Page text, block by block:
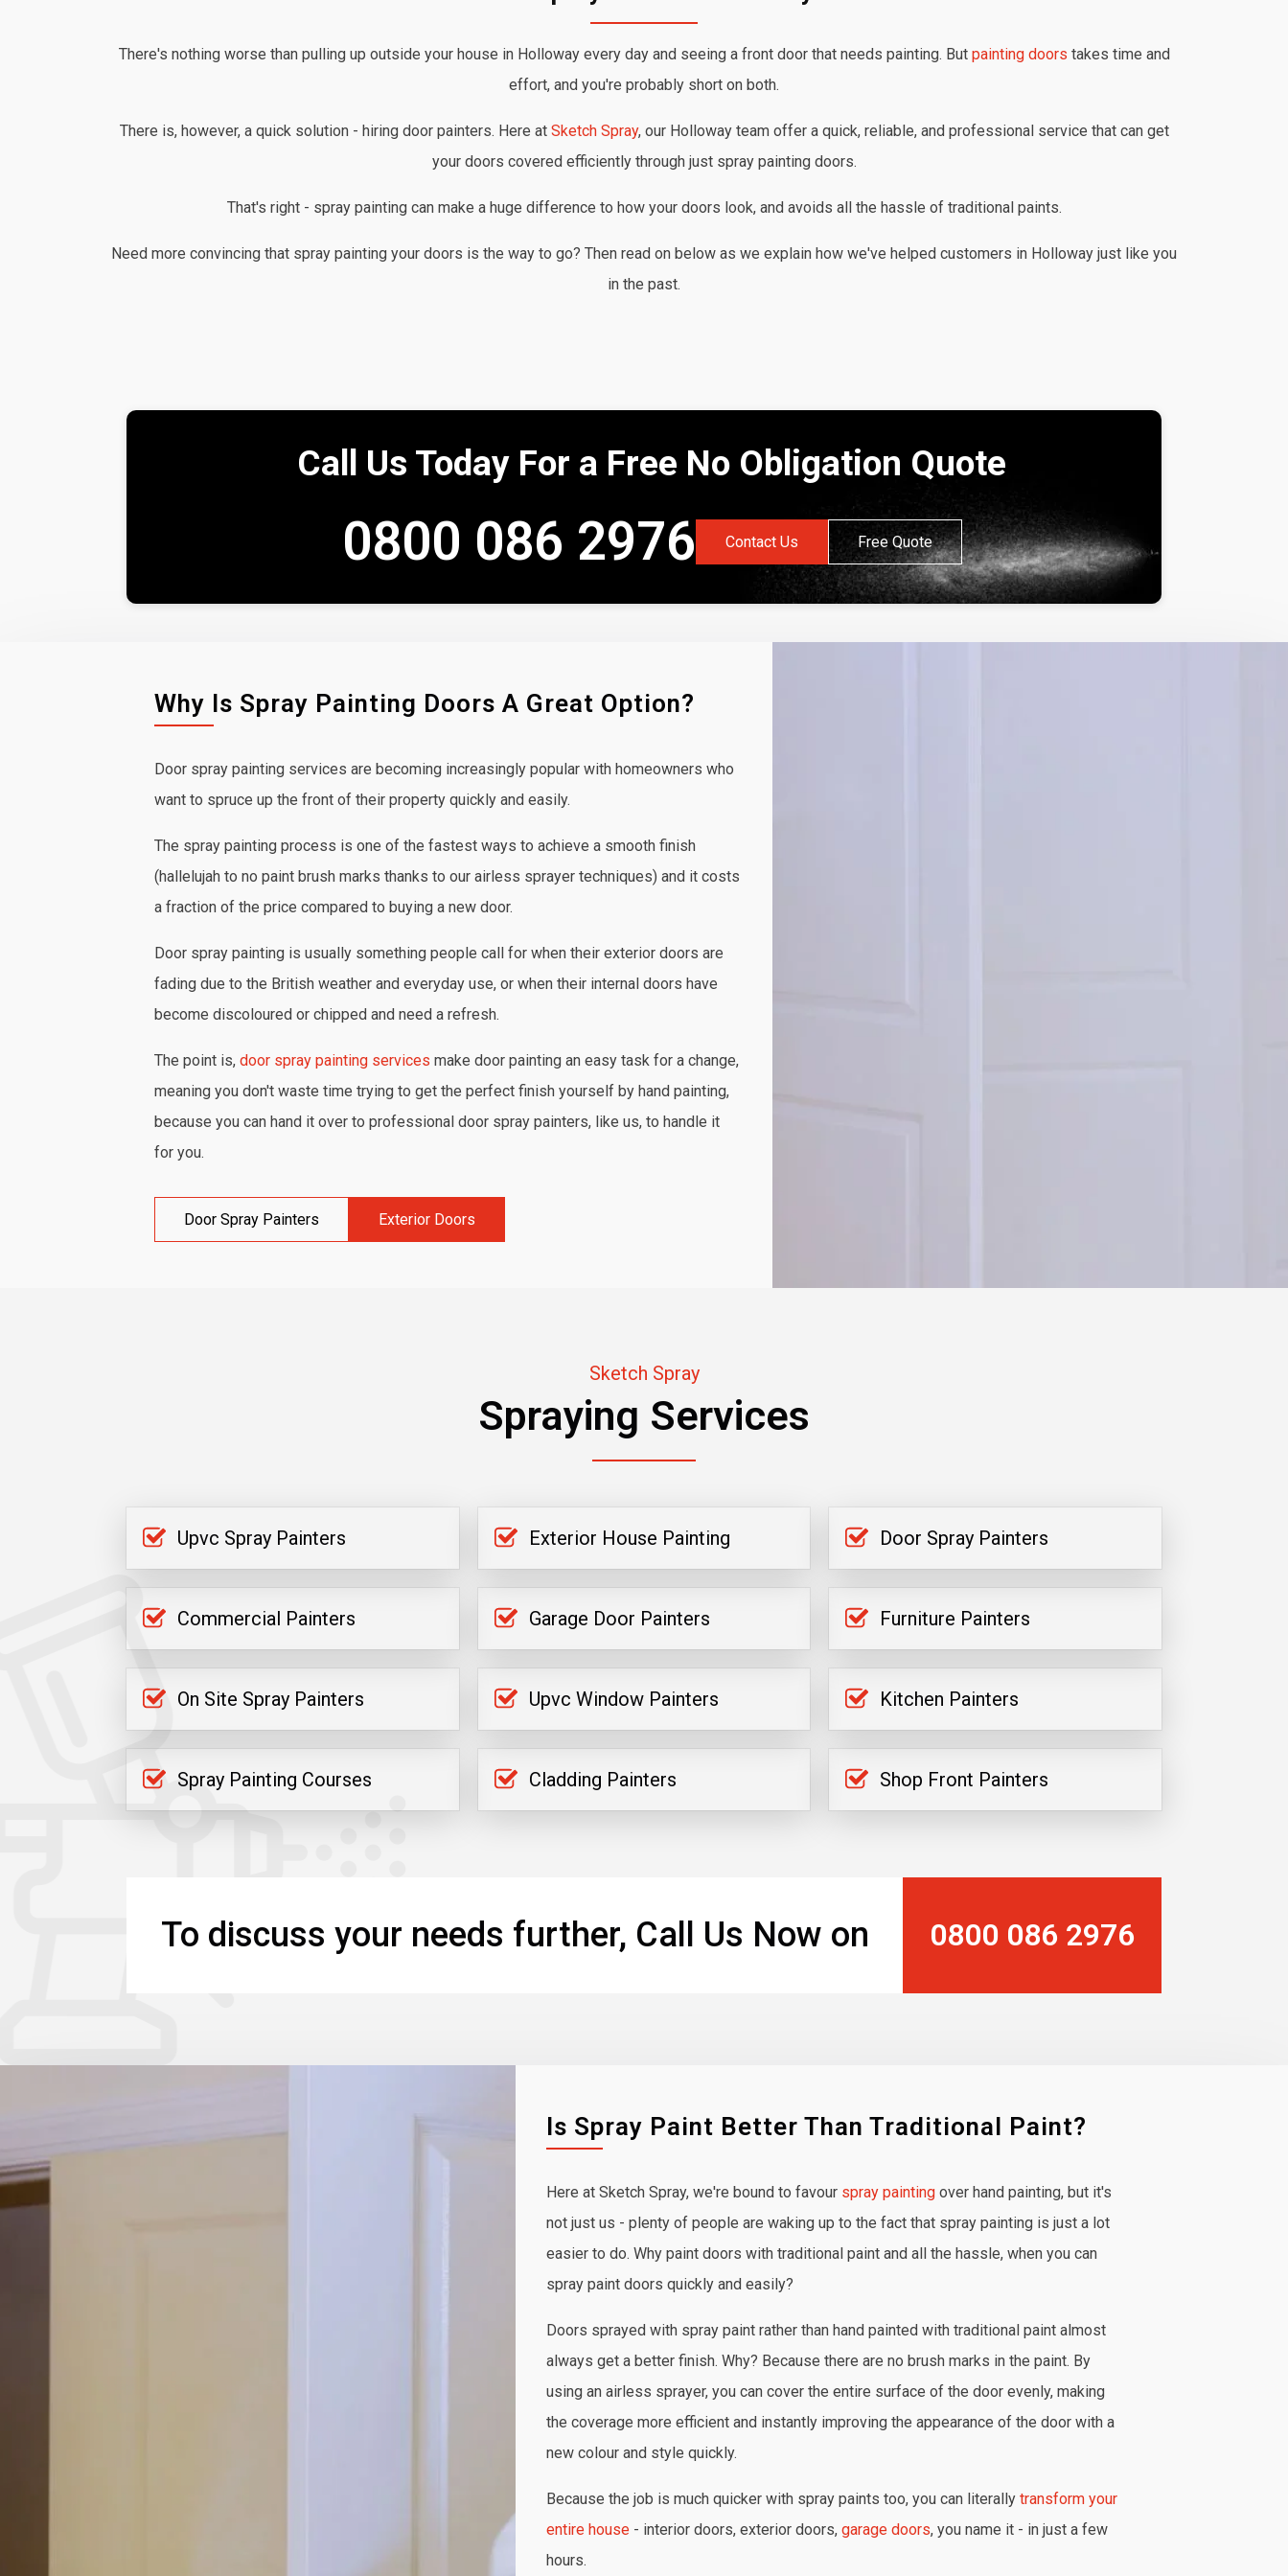
There's nothing worse than pulling up outside your house in Holloway every day and seeing a front door that needs painting. But painting doors takes time and
effort, and you're probably short on both.
There is, however, a quick solution - hiring door painters. Here at Sketch Spray, our Holloway team offer a quick, reliable, and professional service that can get
your doors covered efficiently through just spray painting doors.
That's right - spray painting can make a huge difference to how your doors look, and avoids all the hassle of traditional paints.
Need more convincing that spray painting your doors is the way to go? Then read on below as we explain how we've helped customers in Holloway just like you
in the past.
Call Us Today For a Free No Obligation Quote
0800 086 2976 Contact Us Free Quote
Why Is Spray Painting Doors A Great Option?
Door spray painting services are becoming increasingly popular with homeowners who
want to spruce up the front of their property quickly and easily.
The spray painting process is one of the fastest ways to achieve a smooth finish
(hallelujah to no paint brush marks thanks to our airless sprayer techniques) and it costs
a fraction of the price compared to buying a new door.
Door spray painting is usually something people call for when their exterior doors are
fading due to the British weather and everyday use, or when their internal doors have
become discoloured or chipped and need a refresh.
The point is,door spray painting services make door painting an easy task for a change,
meaning you don't waste time trying to get the perfect finish yourself by hand painting,
because you can hand it over to professional door spray painters, like us, to handle it
for you.
Door Spray Painters Exterior Doors
Sketch Spray
Spraying Services
Upvc Spray Painters Exterior House Painting Door Spray Painters
Commercial Painters Garage Door Painters Furniture Painters
On Site Spray Painters Upvc Window Painters Kitchen Painters
Spray Painting Courses Cladding Painters Shop Front Painters
To discuss your needs further, Call Us Now on 0800 086 2976
Is Spray Paint Better Than Traditional Paint?
Here at Sketch Spray, we're bound to favour spray paintingover hand painting, but it's
not just us - plenty of people are waking up to the fact that spray painting is just a lot
easier to do. Why paint doors with traditional paint and all the hassle, when you can
spray paint doors quickly and easily?
Doors sprayed with spray paint rather than hand painted with traditional paint almost
always get a better finish. Why? Because there are no brush marks in the paint. By
using an airless sprayer, you can cover the entire surface of the door evenly, making
the coverage more efficient and instantly improving the appearance of the door with a
new colour and style quickly.
Because the job is much quicker with spray paints too, you can literally transform your
entire house- interior doors, exterior doors, garage doors, you name it - in just a few
hours.